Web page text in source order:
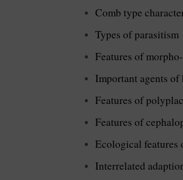
Comb type
Types of parasitism
Features of
Important agents of
Features of
Features of
Ecological features
Interrelated